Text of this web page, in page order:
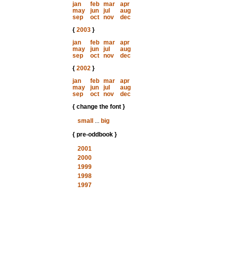
jan
feb mar
apr
may
jun jul
aug
sep
oct nov
dec
{ 2003}
jan
feb mar
apr
may
jun jul
aug
sep
oct nov
dec
{ 2002}
jan
feb mar
apr
may
jun jul
aug
sep
oct nov
dec
{ change the font }
small
... big
{ pre-oddbook }
2001
2000
1999
1998
1997